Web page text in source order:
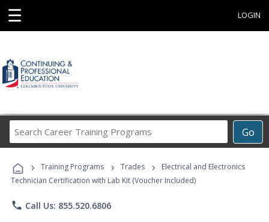
☰ LOGIN
Go
Career
Programs
› Training Programs › Trades ›
Electrical and Electronics
Technician Certification with Lab Kit (Voucher Included)
phone Call Us: 855.520.6806